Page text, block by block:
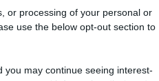
or processing of your personal or
use the below opt-out section to
you may continue seeing interest-